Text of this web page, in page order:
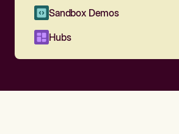
Sandbox Demos
Hubs